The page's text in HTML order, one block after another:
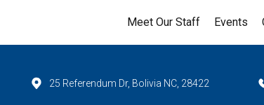
Meet Our Staff Events
25 Referendum Dr, Bolivia NC, 28422